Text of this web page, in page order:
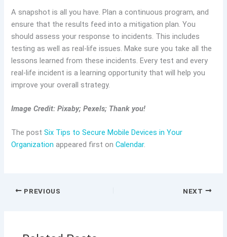
A snapshot is all you have. Plan a continuous program, and
ensure that the results feed into a mitigation plan. You
should assess your response to incidents. This includes
testing as well as real-life issues. Make sure you take all the
lessons learned from these incidents. Every test and every
real-life incident is a learning opportunity that will help you
improve your overall strategy.
Image Credit: Pixaby; Pexels; Thank you!
The postSix Tips to Secure Mobile Devices in Your
Organization appeared first onCalendar.
PREVIOUS NEXT